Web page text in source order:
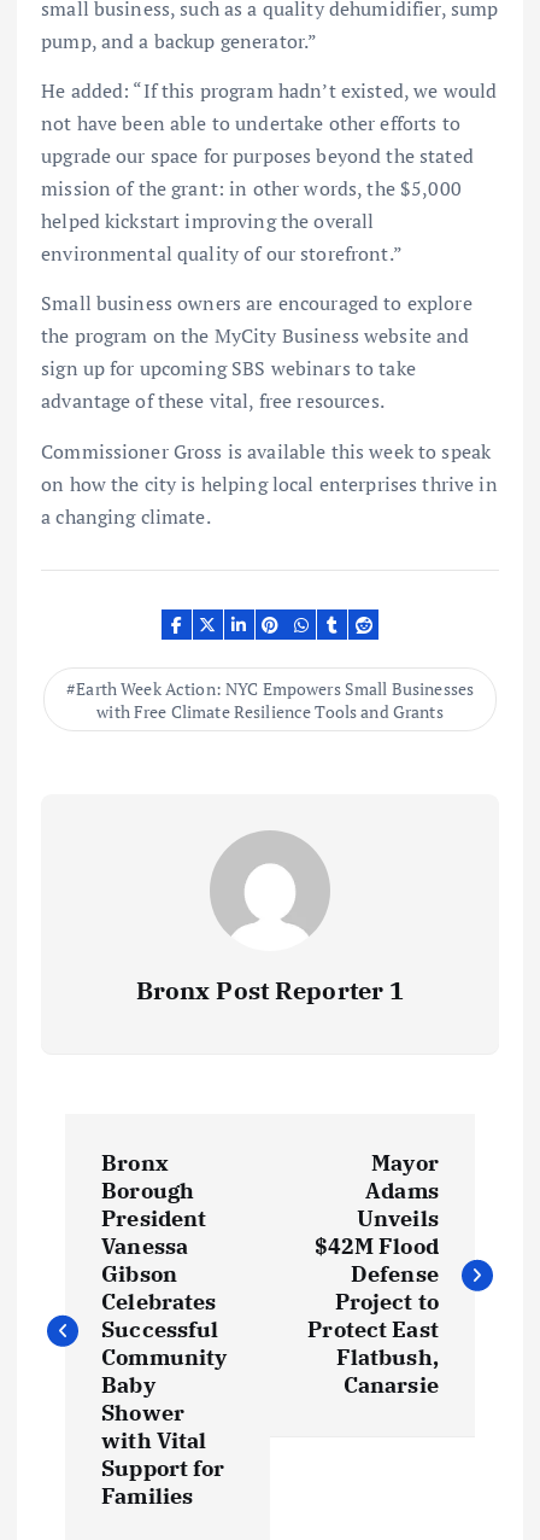
small business, such as a quality dehumidifier, sump
pump, and a backup generator.”
He added: “If this program hadn’t existed, we would
not have been able to undertake other efforts to
upgrade our space for purposes beyond the stated
mission of the grant: in other words, the $5,000
helped kickstart improving the overall
environmental quality of our storefront.”
Small business owners are encouraged to explore
the program on the MyCity Business website and
sign up for upcoming SBS webinars to take
advantage of these vital, free resources.
Commissioner Gross is available this week to speak
on how the city is helping local enterprises thrive in
a changing climate.
Earth Week Action: NYC Empowers Small Businesses
with Free Climate Resilience Tools and Grants
Bronx Post Reporter 1
t
Bronx
Borough
President
Vanessa
Gibson
Celebrates
Successful
Community
Baby
Shower
with Vital
Support for
Families
Mayor
Adams
Unveils
$42M Flood
Defense
Project to
Protect East
Flatbush,
Canarsie